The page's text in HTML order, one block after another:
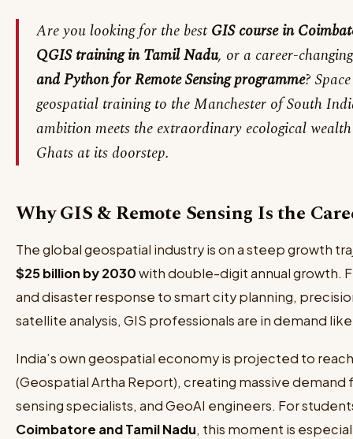
Are you looking for the bestGIS course in
QGIS training in Tamil Nadu, or a career-
and Python for Remote Sensing programme?
geospatial training to the Manchester of South
ambition meets the extraordinary ecological
Ghats at its doorstep.
Why GIS & Remote Sensing Is the
The global geospatial industry is on a steep growth
$25 billion by 2030with double-digit annual growth.
and disaster response to smart city planning,
satellite analysis, GIS professionals are in demand
India’s own geospatial economy is projected to
(Geospatial Artha Report), creating massive demand
sensing specialists, and GeoAI engineers. For
Coimbatore and Tamil Nadu, this moment is